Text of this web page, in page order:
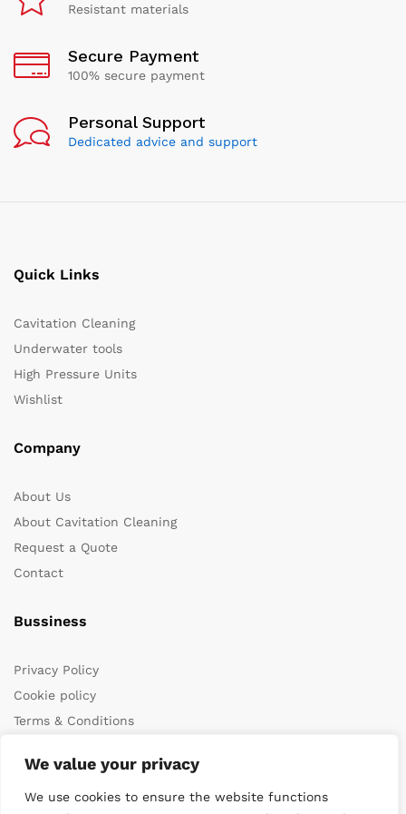
We value your privacy
We use cookies to ensure the website functions
Resistant materials
Secure Payment
100% secure payment
Personal Support
Dedicated advice and support
Quick Links
Cavitation Cleaning
Underwater tools
High Pressure Units
Wishlist
Company
About Us
About Cavitation Cleaning
Request a Quote
Contact
Bussiness
Privacy Policy
Cookie policy
Terms & Conditions